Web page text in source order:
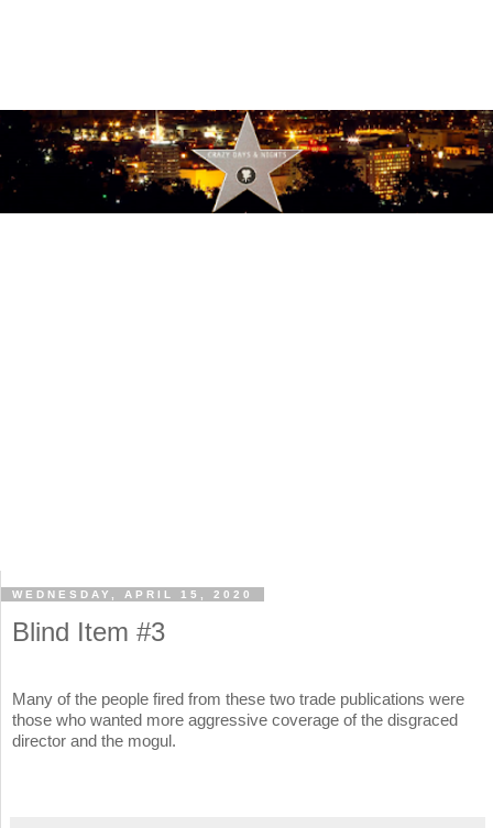
WEDNESDAY, APRIL 15, 2020
Blind Item #3
Many of the people fired from these two trade publications were
those who wanted more aggressive coverage of the disgraced
director and the mogul.